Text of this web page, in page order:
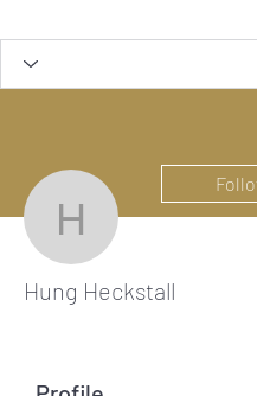
Hung
Hung Heckstall